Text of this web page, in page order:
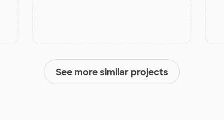
See more similar projects